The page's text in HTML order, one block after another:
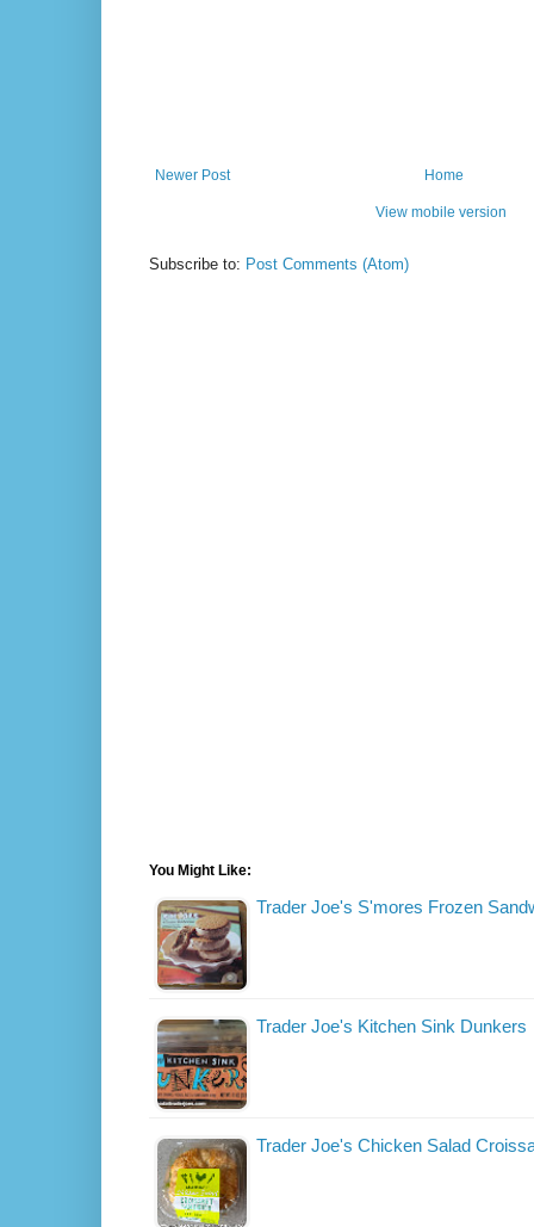
Newer Post Home
View mobile version
Subscribe to: Post Comments (Atom)
You Might Like:
Trader Joe's S'mores Frozen
Trader Joe's Kitchen Sink Dunkers
Trader Joe's Chicken Salad